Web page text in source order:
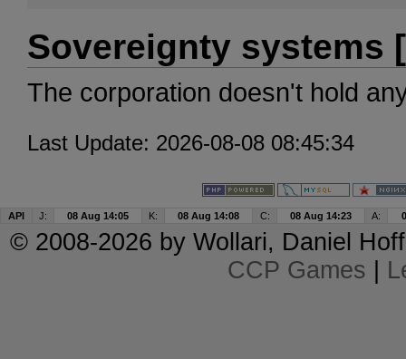
Sovereignty systems
The corporation doesn't hold
Last Update: 2026-08-08 08:45:34
API J: 08 Aug 14:05 K: 08 Aug 14:08 C: 08 Aug 14:23 A:
© 2008-2026 by Wollari, Daniel
CCP Games